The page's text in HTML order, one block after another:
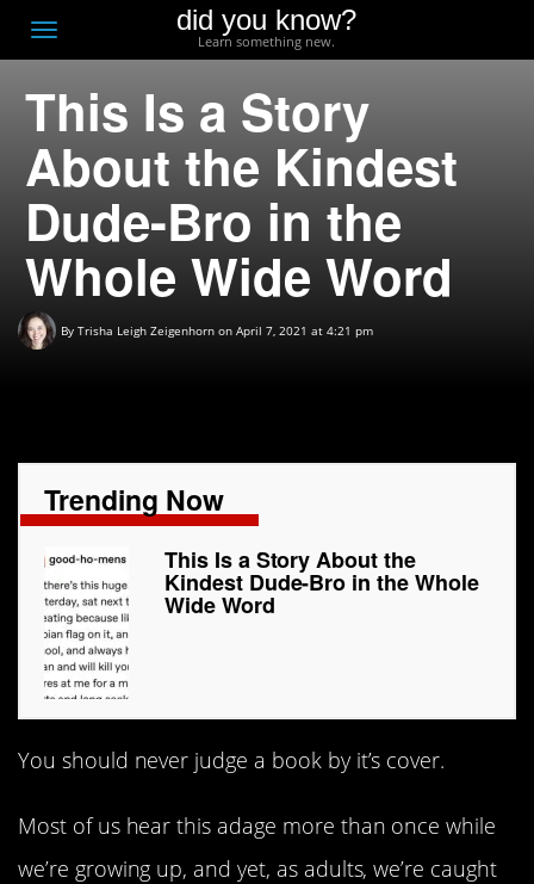
Toggle
navigation
did you know?
Learn something new.
This Is a Story
About the Kindest
Dude-Bro in the
Whole Wide Word
By Trisha Leigh Zeigenhorn on April 7, 2021 at 4:21 pm
Trending Now
This Is a Story About the
Kindest Dude-Bro in the Whole
Wide Word
You should never judge a book by it’s cover.
Most of us hear this adage more than once while
we’re growing up, and yet, as adults, we’re caught